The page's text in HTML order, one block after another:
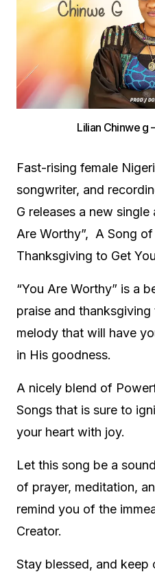
Lilian Chinwe g
Fast-rising female
songwriter, and
G releases a new
Are Worthy”, A Song of
Thanksgiving to Get
“You Are Worthy” is a
praise and thanksgiving
melody that will have
in His goodness.
A nicely blend of
Songs that is sure to
your heart with joy.
Let this song be a
of prayer, meditation,
remind you of the
Creator.
Stay blessed, and keep